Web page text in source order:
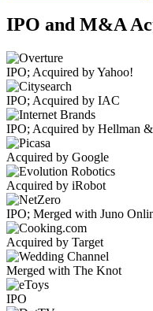
IPO and M&A
IPO; Acquired by Yahoo!
IPO; Acquired by IAC
IPO; Acquired by Hellman
Acquired by Google
Acquired by iRobot
IPO; Merged with Juno
Acquired by Target
Merged with The Knot
IPO